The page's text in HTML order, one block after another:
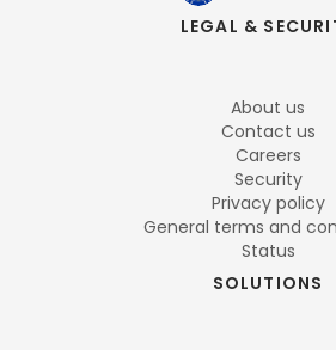
LEGAL &
About us
Contact us
Careers
Security
Privacy policy
General terms and
Status
SOLUTIONS